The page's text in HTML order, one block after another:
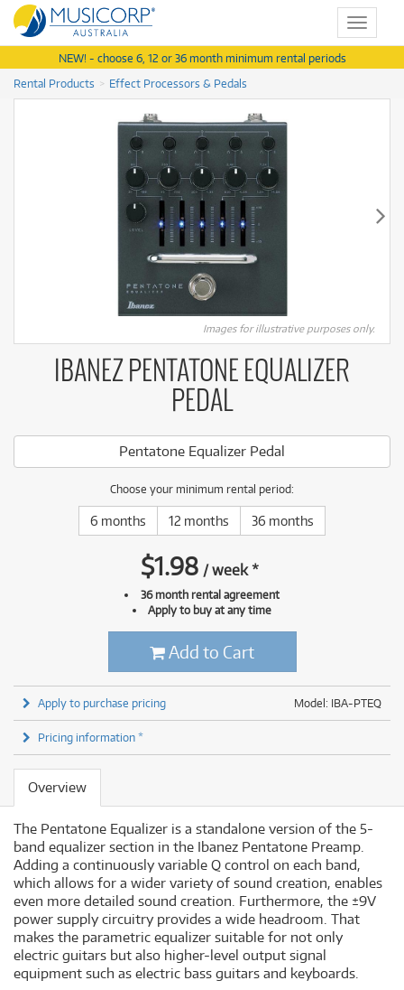
Toggle
NEW! - choose 6, 12 or 36 month minimum rental periods
Rental Products
Effect Processors & Pedals
Images for illustrative purposes only.
IBANEZ PENTATONE EQUALIZER
PEDAL
Pentatone Equalizer Pedal
Choose your minimum rental period:
6 months 12 months 36 months
$1.98 /week*
36 month rental agreement
Apply to buy at any time
Add to Cart
Model: IBA-PTEQ
Apply to purchase pricing
Pricing information *
Overview
The Pentatone Equalizer is a standalone version of the 5-
band equalizer section in the Ibanez Pentatone Preamp.
Adding a continuously variable Q control on each band,
which allows for a wider variety of sound creation, enables
even more detailed sound creation. Furthermore, the ±9V
power supply circuitry provides a wide headroom. That
makes the parametric equalizer suitable for not only
electric guitars but also higher-level output signal
equipment such as electric bass guitars and keyboards.